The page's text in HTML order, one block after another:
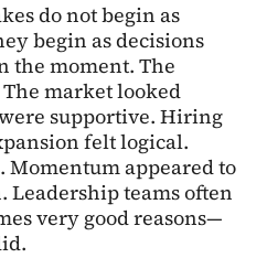
do not begin as
begin as decisions
the moment. The
market looked
supportive. Hiring
felt logical.
Momentum appeared to
teams often
very good reasons—